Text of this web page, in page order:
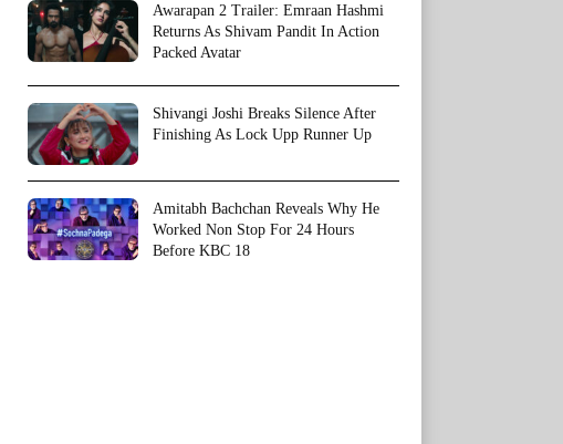
Awarapan 2 Trailer: Emraan Hashmi
Returns As Shivam Pandit In Action
Packed Avatar
Shivangi Joshi Breaks Silence After
Finishing As Lock Upp Runner Up
Amitabh Bachchan Reveals Why He
Worked Non Stop For 24 Hours
Before KBC 18